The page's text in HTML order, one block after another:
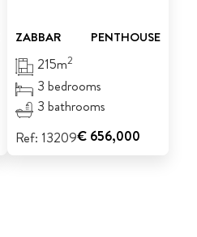
ZABBAR PENTHOUSE
215m2
3 bedrooms
3 bathrooms
Ref: 13209€ 656,000